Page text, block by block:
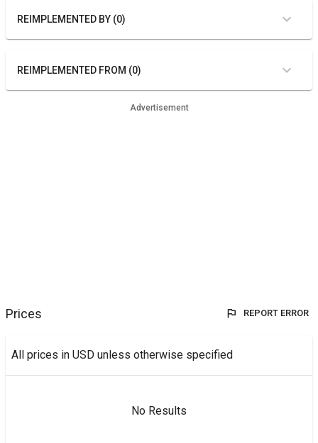
REIMPLEMENTED BY (0)
REIMPLEMENTED FROM (0)
Advertisement
Prices REPORT ERROR
All prices in USD unless otherwise specified
No Results